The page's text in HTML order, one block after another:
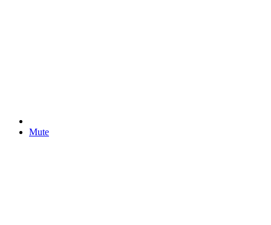
Mute